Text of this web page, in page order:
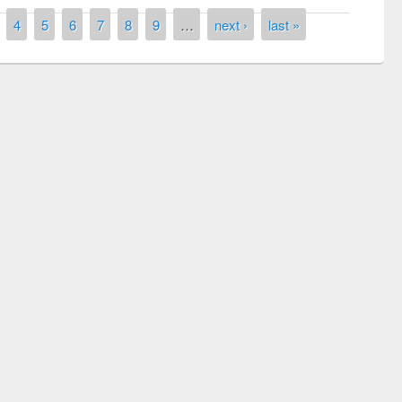
4 5 6 7 8 9 … next › last »